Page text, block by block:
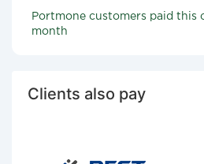
Portmone customers paid this
month
Clients also pay